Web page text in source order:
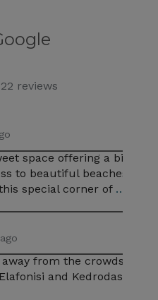
reviews
space offering a bit
to beautiful beaches
special corner of …
from the crowds .
and Kedrodasos